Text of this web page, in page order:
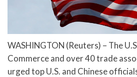
WASHINGTON (Reuters) – The
Commerce and over 40 trade
urged top U.S. and Chinese